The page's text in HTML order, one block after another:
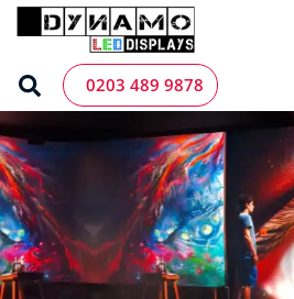
Skip
0203 489 9878